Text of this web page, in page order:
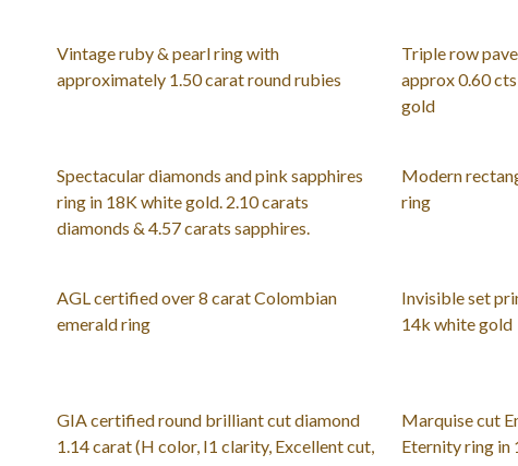
Vintage ruby & pearl ring with
approximately 1.50 carat round rubies
Triple row
approx 0.60
gold
Spectacular diamonds and pink sapphires
ring in 18K white gold. 2.10 carats
diamonds & 4.57 carats sapphires.
Modern
ring
AGL certified over 8 carat Colombian
emerald ring
Invisible set
14k white gold
GIA certified round brilliant cut diamond
1.14 carat (H color, I1 clarity, Excellent cut,
Marquise cut
Eternity ring in